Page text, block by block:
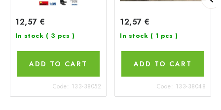
12,57 €
In stock ( 3 pcs )
ADD TO CART
Code: 133-38052
12,57 €
In stock ( 1 pcs )
ADD TO CART
Code: 133-38048